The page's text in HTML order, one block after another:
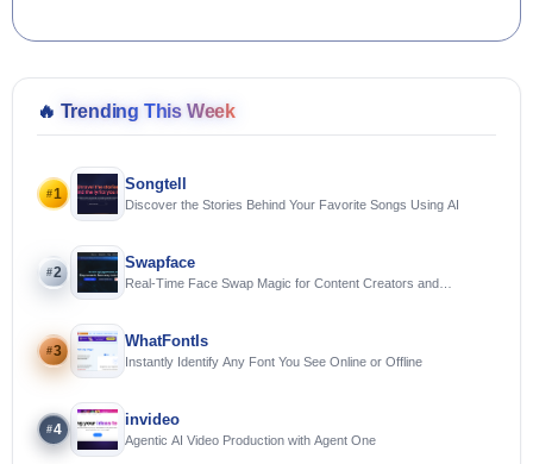
🔥 Trending This Week
#1
Songtell
Discover the Stories Behind Your Favorite Songs Using AI
#2
Swapface
Real-Time Face Swap Magic for Content Creators and
#3
WhatFontIs
Instantly Identify Any Font You See Online or Offline
#4
invideo
Agentic AI Video Production with Agent One